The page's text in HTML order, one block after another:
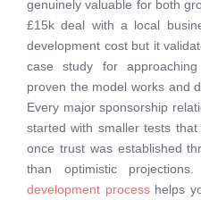
genuinely valuable for both
£15k deal with a local
development cost but it
case study for
proven the model works and
Every major sponsorship
started with smaller tests
once trust was established
than optimistic
development processhelps